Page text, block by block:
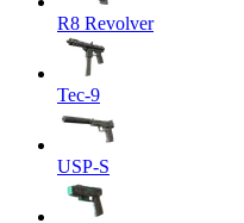
R8 Revolver
Tec-9
USP-S